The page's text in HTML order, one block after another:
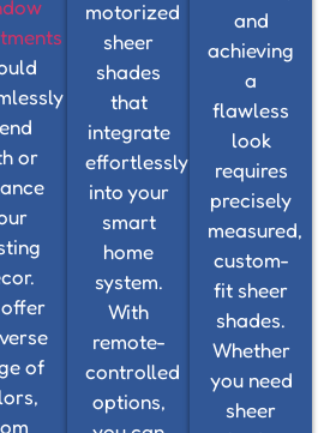
or
of
motorized
sheer
shades
that
integrate
effortlessly
into your
smart
home
system.
With
remote-
controlled
options,
and
achieving
a
flawless
look
requires
precisely
measured,
custom-
fit sheer
shades.
Whether
you need
sheer